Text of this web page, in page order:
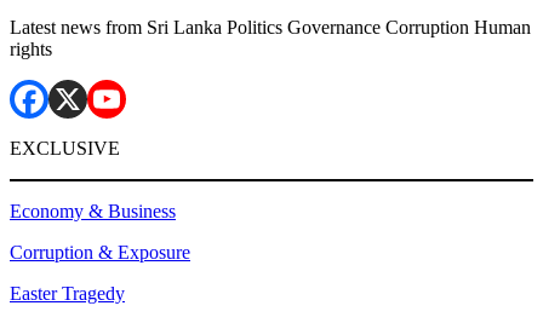
Latest news from Sri Lanka Politics Governance Corruption Human
rights
EXCLUSIVE
Economy & Business
Corruption & Exposure
Easter Tragedy